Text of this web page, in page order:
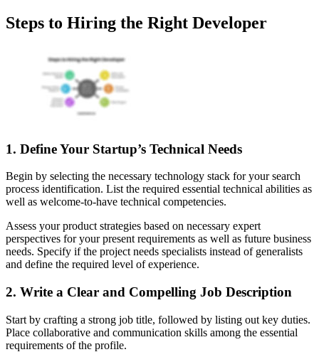
Steps to Hiring the Right Developer
1. Define Your Startup’s Technical Needs
Begin by selecting the necessary technology stack for your search
process identification. List the required essential technical abilities as
well as welcome-to-have technical competencies.
Assess your product strategies based on necessary expert
perspectives for your present requirements as well as future business
needs. Specify if the project needs specialists instead of generalists
and define the required level of experience.
2. Write a Clear and Compelling Job Description
Start by crafting a strong job title, followed by listing out key duties.
Place collaborative and communication skills among the essential
requirements of the profile.